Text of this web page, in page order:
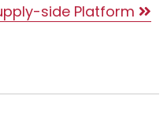
side Platform